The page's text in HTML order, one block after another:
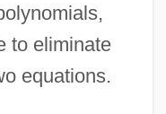
to eliminate
equations.